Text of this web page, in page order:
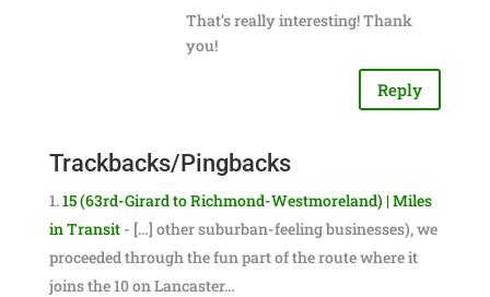
That’s really interesting! Thank
you!
Reply
Trackbacks/Pingbacks
15 (63rd-Girard to Richmond-Westmoreland) | Miles
in Transit- […] other suburban-feeling businesses), we
proceeded through the fun part of the route where it
joins the 10 on Lancaster…